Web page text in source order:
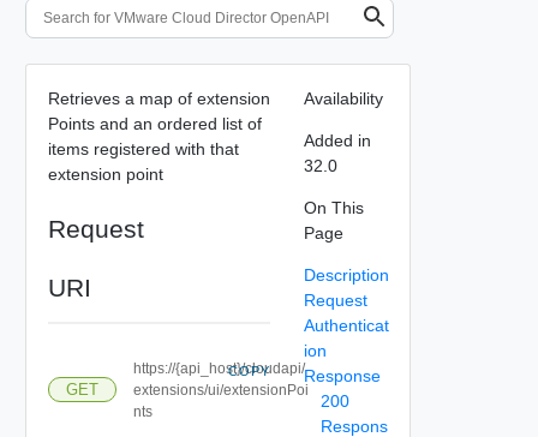
Retrieves a map of extension
Points and an ordered list of
items registered with that
extension point
Request
URI
GET
https://{api_host}/cloudapi/
extensions/ui/extensionPoi
nts
COPY
Availability
Added in
32.0
On This
Page
Description
Request
Authenticat
ion
Response
200
Respons